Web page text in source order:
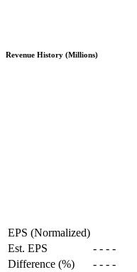
Revenue History (Millions)
EPS (Normalized)
Est. EPS
- - - -
Difference (%)
- - - -